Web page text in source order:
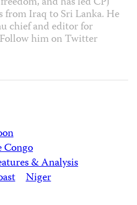
from Iraq to Sri Lanka. He
chief and editor for
him on Twitter
Congo
& Analysis
Niger